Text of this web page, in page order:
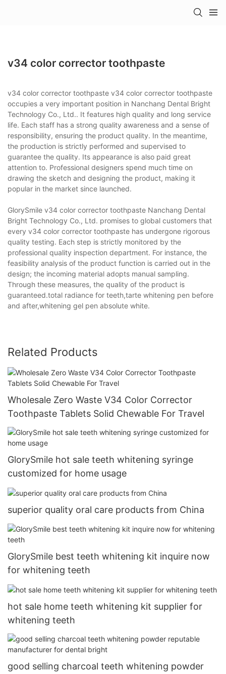
v34 color corrector toothpaste
v34 color corrector toothpaste v34 color corrector toothpaste
occupies a very important position in Nanchang Dental Bright
Technology Co., Ltd.. It features high quality and long service
life. Each staff has a strong quality awareness and a sense of
responsibility, ensuring the product quality. In the meantime,
the production is strictly performed and supervised to
guarantee the quality. Its appearance is also paid great
attention to. Professional designers spend much time on
drawing the sketch and designing the product, making it
popular in the market since launched.
GlorySmile v34 color corrector toothpaste Nanchang Dental
Bright Technology Co., Ltd. promises to global customers that
every v34 color corrector toothpaste has undergone rigorous
quality testing. Each step is strictly monitored by the
professional quality inspection department. For instance, the
feasibility analysis of the product function is carried out in the
design; the incoming material adopts manual sampling.
Through these measures, the quality of the product is
guaranteed.total radiance for teeth,tarte whitening pen before
and after,whitening gel pen absolute white.
Related Products
Wholesale Zero Waste V34 Color Corrector
Toothpaste Tablets Solid Chewable For Travel
GlorySmile hot sale teeth whitening syringe
customized for home usage
superior quality oral care products from China
GlorySmile best teeth whitening kit inquire now
for whitening teeth
hot sale home teeth whitening kit supplier for
whitening teeth
good selling charcoal teeth whitening powder